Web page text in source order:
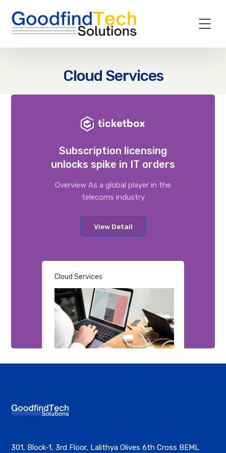
Cloud Services
Cloud Services
Subscription licensing
unlocks spike in IT orders
Overview As a global player in the
telecoms industry
View Detail
301, Block-1, 3rd Floor, Lalithya Olives 6th Cross BEML